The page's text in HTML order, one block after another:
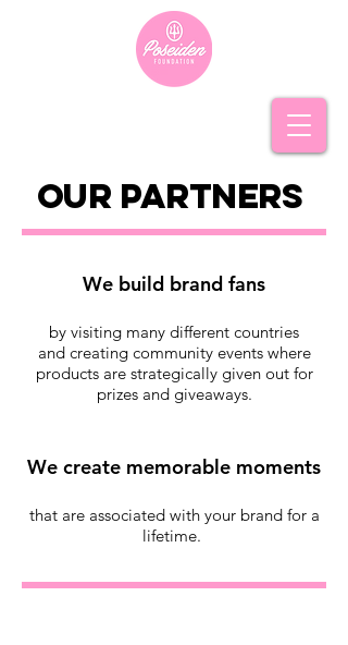
our PARTNERs
We build brand fans
by visiting many different countries
and creating community events where
products are strategically given out for
prizes and giveaways.
We create memorable moments
that are associated with your brand for a
lifetime.